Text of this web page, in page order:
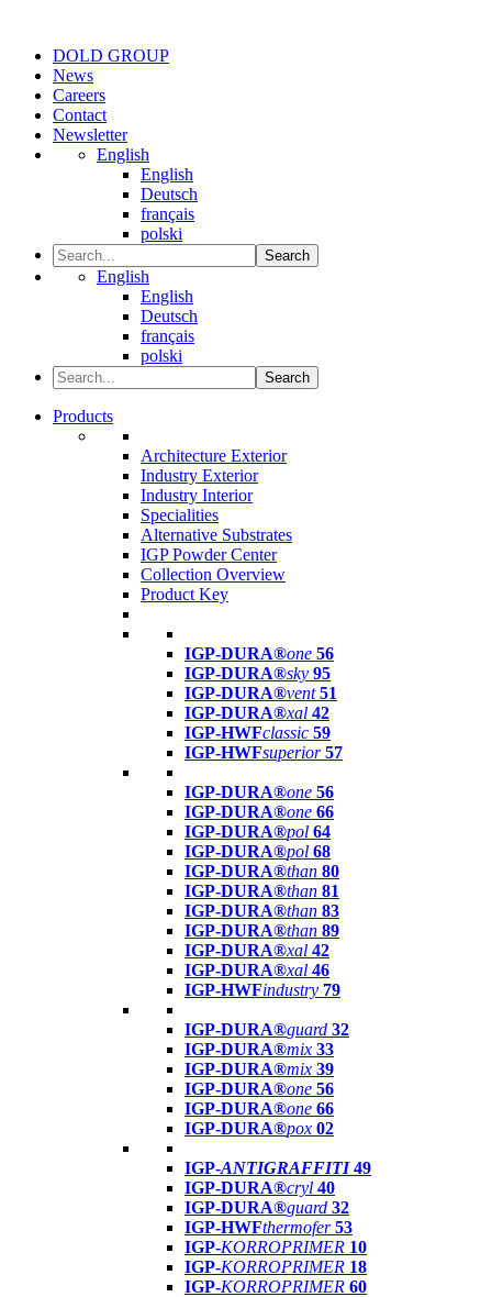
DOLD GROUP
News
Careers
Contact
Newsletter
English
English
Deutsch
français
polski
Search
English
English
Deutsch
français
polski
Search
Products
Architecture Exterior
Industry Exterior
Industry Interior
Specialities
Alternative Substrates
IGP Powder Center
Collection Overview
Product Key
IGP-DURA®one 56
IGP-DURA®sky 95
IGP-DURA®vent 51
IGP-DURA®xal 42
IGP-HWFclassic 59
IGP-HWFsuperior 57
IGP-DURA®one 56
IGP-DURA®one 66
IGP-DURA®pol 64
IGP-DURA®pol 68
IGP-DURA®than 80
IGP-DURA®than 81
IGP-DURA®than 83
IGP-DURA®than 89
IGP-DURA®xal 42
IGP-DURA®xal 46
IGP-HWFindustry 79
IGP-DURA®guard 32
IGP-DURA®mix 33
IGP-DURA®mix 39
IGP-DURA®one 56
IGP-DURA®one 66
IGP-DURA®pox 02
IGP-ANTIGRAFFITI49
IGP-DURA®cryl 40
IGP-DURA®guard 32
IGP-HWFthermofer 53
IGP-KORROPRIMER 10
IGP-KORROPRIMER 18
IGP-KORROPRIMER 60